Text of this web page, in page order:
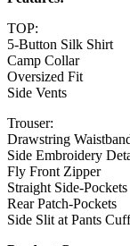
TOP:
5-Button Silk Shirt
Camp Collar
Oversized Fit
Side Vents
Trouser:
Drawstring
Side Embroidery
Fly Front Zipper
Straight Side-Pockets
Rear Patch-Pockets
Side Slit at Pants